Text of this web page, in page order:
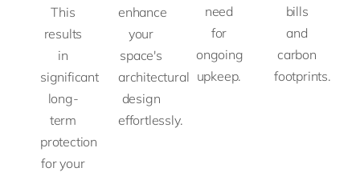
This
results
in
significant
long-
term
protection
for your
enhance
your
space's
architectural
design
effortlessly.
need
for
ongoing
upkeep.
bills
and
carbon
footprints.